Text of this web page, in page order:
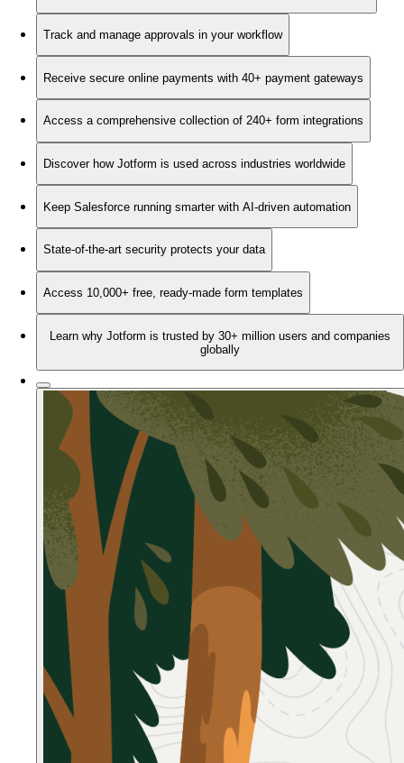
Track and manage approvals in your workflow
Receive secure online payments with 40+ payment gateways
Access a comprehensive collection of 240+ form integrations
Discover how Jotform is used across industries worldwide
Keep Salesforce running smarter with AI-driven automation
State-of-the-art security protects your data
Access 10,000+ free, ready-made form templates
Learn why Jotform is trusted by 30+ million users and companies
globally